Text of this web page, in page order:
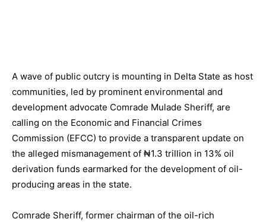
A wave of public outcry is mounting in Delta State as host
communities, led by prominent environmental and
development advocate Comrade Mulade Sheriff, are
calling on the Economic and Financial Crimes
Commission (EFCC) to provide a transparent update on
the alleged mismanagement of ₦1.3 trillion in 13% oil
derivation funds earmarked for the development of oil-
producing areas in the state.
Comrade Sheriff, former chairman of the oil-rich